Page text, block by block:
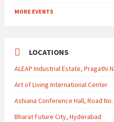
MORE EVENTS
LOCATIONS
ALEAP Industrial Estate, Pragathi
Art of Living International Center
Ashiana Conference Hall, Road
Bharat Future City, Hyderabad